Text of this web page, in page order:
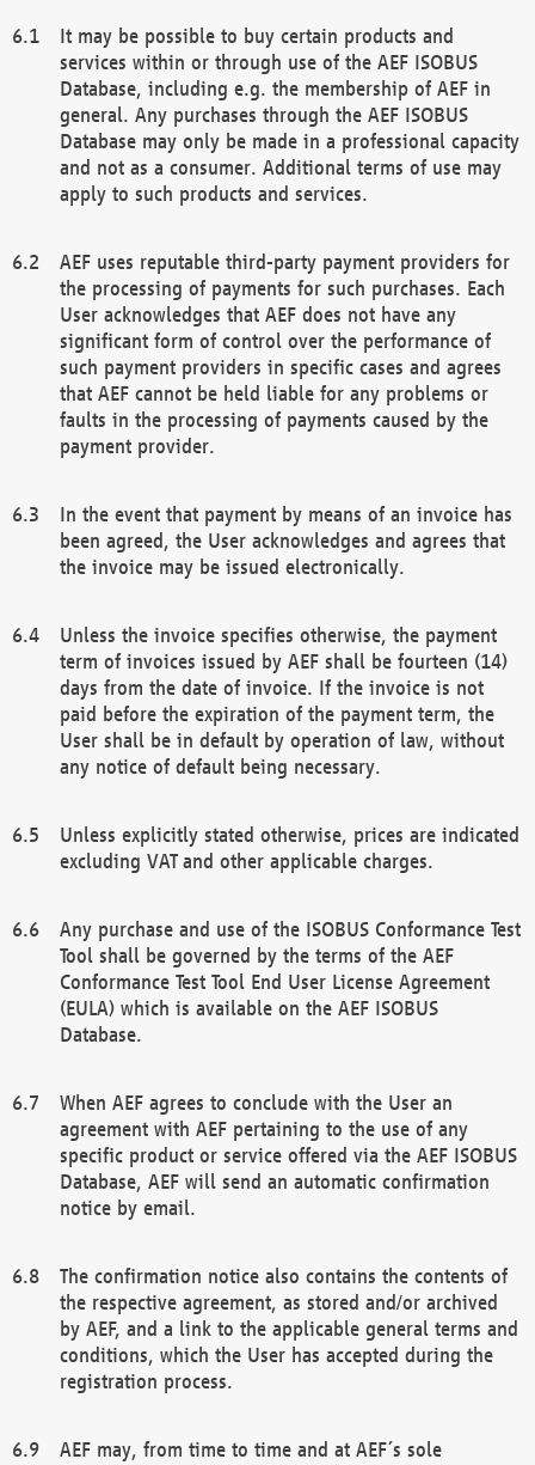
It may be possible to buy certain products and
services within or through use of the AEF ISOBUS
Database, including e.g. the membership of AEF in
general. Any purchases through the AEF ISOBUS
Database may only be made in a professional capacity
and not as a consumer. Additional terms of use may
apply to such products and services.
AEF uses reputable third-party payment providers for
the processing of payments for such purchases. Each
User acknowledges that AEF does not have any
significant form of control over the performance of
such payment providers in specific cases and agrees
that AEF cannot be held liable for any problems or
faults in the processing of payments caused by the
payment provider.
In the event that payment by means of an invoice has
been agreed, the User acknowledges and agrees that
the invoice may be issued electronically.
Unless the invoice specifies otherwise, the payment
term of invoices issued by AEF shall be fourteen (14)
days from the date of invoice. If the invoice is not
paid before the expiration of the payment term, the
User shall be in default by operation of law, without
any notice of default being necessary.
Unless explicitly stated otherwise, prices are indicated
excluding VAT and other applicable charges.
Any purchase and use of the ISOBUS Conformance Test
Tool shall be governed by the terms of the AEF
Conformance Test Tool End User License Agreement
(EULA) which is available on the AEF ISOBUS
Database.
When AEF agrees to conclude with the User an
agreement with AEF pertaining to the use of any
specific product or service offered via the AEF ISOBUS
Database, AEF will send an automatic confirmation
notice by email.
The confirmation notice also contains the contents of
the respective agreement, as stored and/or archived
by AEF, and a link to the applicable general terms and
conditions, which the User has accepted during the
registration process.
AEF may, from time to time and at AEF´s sole